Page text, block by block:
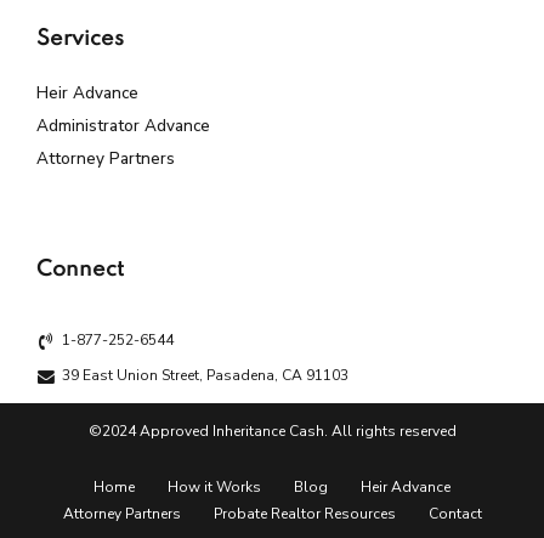
Services
Heir Advance
Administrator Advance
Attorney Partners
Connect
1-877-252-6544
39 East Union Street, Pasadena, CA 91103
©2024 Approved Inheritance Cash. All rights reserved
Home How it Works Blog
Heir Advance
Attorney Partners
Probate Realtor Resources Contact